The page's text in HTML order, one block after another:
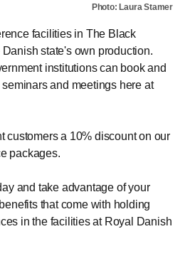
Photo: Laura Stamer
facilities in The Black
state's own production.
institutions can book and
and meetings here at
customers a 10% discount on our
packages.
and take advantage of your
that come with holding
in the facilities at Royal Danish